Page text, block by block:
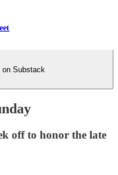
on Substack
off to honor the late